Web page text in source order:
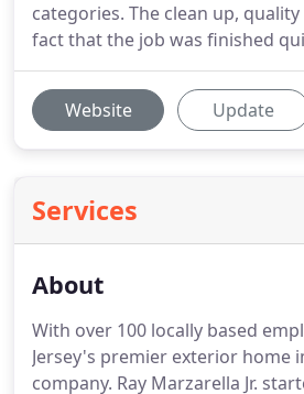
categories. The clean up,
fact that the job was finished
Website Update
Services
About
With over 100 locally based
Jersey's premier exterior home
company. Ray Marzarella Jr.